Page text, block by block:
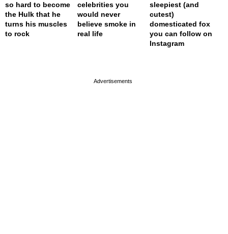
so hard to become
the Hulk that he
turns his muscles
to rock
celebrities you
would never
believe smoke in
real life
sleepiest (and
cutest)
domesticated fox
you can follow on
Instagram